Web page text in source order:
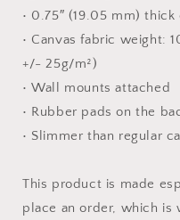
• 0.75″ (19.05 mm) thick
• Canvas fabric weight:
+/- 25g/m²)
• Wall mounts attached
• Rubber pads on the
• Slimmer than regular
This product is made
place an order, which is